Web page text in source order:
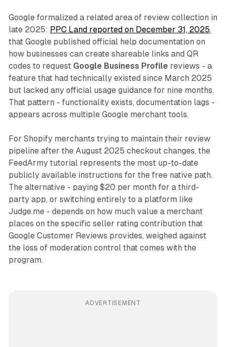
Google formalized a related area of review collection in
late 2025: PPC Land reported on December 31, 2025,
that Google published official help documentation on
how businesses can create shareable links and QR
codes to request Google Business Profile reviews - a
feature that had technically existed since March 2025
but lacked any official usage guidance for nine months.
That pattern - functionality exists, documentation lags -
appears across multiple Google merchant tools.
For Shopify merchants trying to maintain their review
pipeline after the August 2025 checkout changes, the
FeedArmy tutorial represents the most up-to-date
publicly available instructions for the free native path.
The alternative - paying $20 per month for a third-
party app, or switching entirely to a platform like
Judge.me - depends on how much value a merchant
places on the specific seller rating contribution that
Google Customer Reviews provides, weighed against
the loss of moderation control that comes with the
program.
ADVERTISEMENT